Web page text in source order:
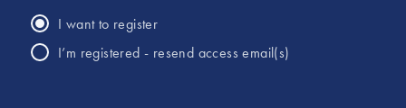
I want to register
I’m registered - resend access email(s)